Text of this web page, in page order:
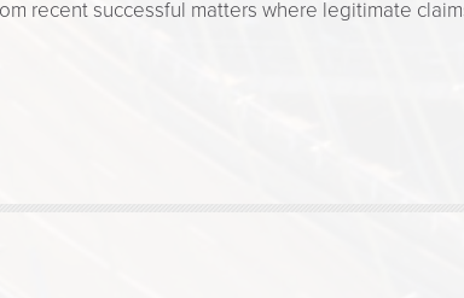
recent successful matters where legitimate